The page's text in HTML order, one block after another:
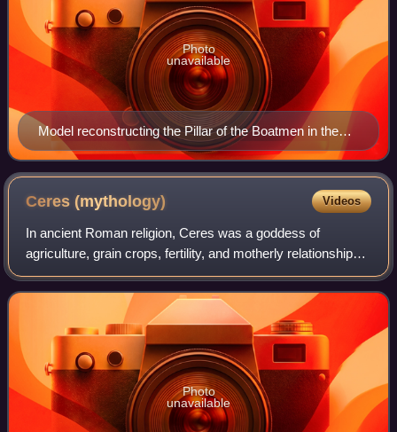
Model reconstructing the Pillar of the Boatmen in the
Musée de Cluny, Paris. After 14 AD.
Photo
unavailable
Ceres(mythology) Videos
In ancient Roman religion, Ceres was a goddess of
agriculture, grain crops, fertility, and motherly relationships.
She was originally the central deity in Rome's so-called
plebeian or Aventine Triad,
Photo
unavailable